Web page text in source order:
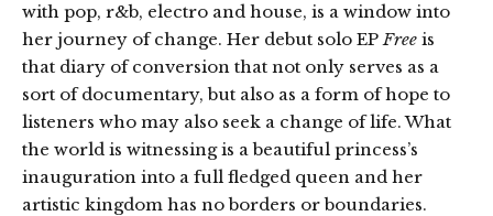
with pop, r&b, electro and house, is a window into
her journey of change. Her debut solo EPFree is
that diary of conversion that not only serves as a
sort of documentary, but also as a form of hope to
listeners who may also seek a change of life. What
the world is witnessing is a beautiful princess’s
inauguration into a full fledged queen and her
artistic kingdom has no borders or boundaries.